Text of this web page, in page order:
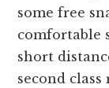
some free
comfortable
short
second